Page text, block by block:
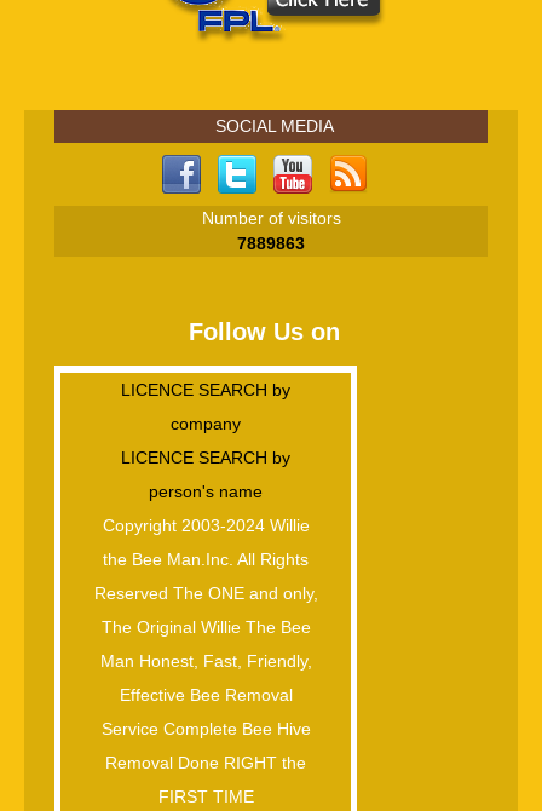
SOCIAL MEDIA
Number of visitors
7889863
Follow Us on
LICENCE SEARCH by
company
LICENCE SEARCH by
person's name
Copyright 2003-2024 Willie
the Bee Man.Inc. All Rights
Reserved The ONE and only,
The Original Willie The Bee
Man Honest, Fast, Friendly,
Effective Bee Removal
Service Complete Bee Hive
Removal Done RIGHT the
FIRST TIME